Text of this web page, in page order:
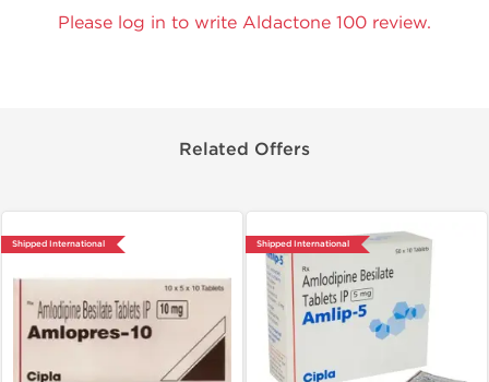
Please log in to write Aldactone 100 review.
Related Offers
Shipped International Shipped International